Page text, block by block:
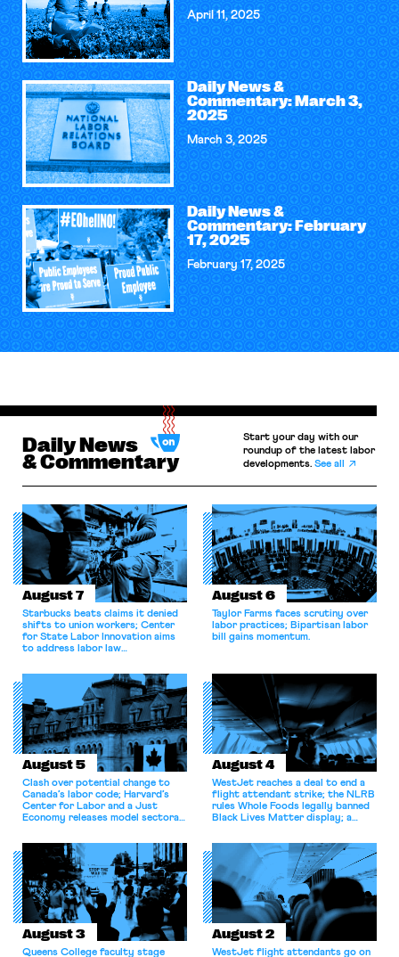
April 11, 2025
Daily News &
Commentary: March 3,
2025
March 3, 2025
Daily News &
Commentary: February
17, 2025
February 17, 2025
Daily News
& Commentary
Start your day with our
roundup of the latest labor
developments.See all
August 7
Starbucks beats claims it denied
shifts to union workers; Center
for State Labor Innovation aims
to address labor law
August 6
Taylor Farms faces scrutiny over
labor practices; Bipartisan labor
bill gains momentum.
August 5
Clash over potential change to
Canada’s labor code; Harvard’s
Center for Labor and a Just
Economy releases model sectoral
for antitrust violations.
August 4
WestJet reaches a deal to end a
flight attendant strike; the NLRB
rules Whole Foods legally banned
Black Lives Matter display; a
athletes should have the right to
collectively bargain.
August 3
Queens College faculty stage
August 2
WestJet flight attendants go on